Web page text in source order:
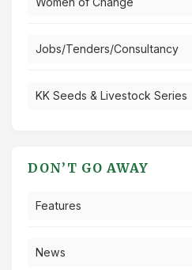
Jobs/Tenders/Consultancy
KK Seeds & Livestock Series
DON’T GO AWAY
Features
News